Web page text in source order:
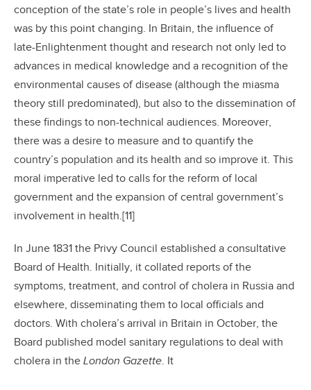
conception of the state’s role in people’s lives and health
was by this point changing. In Britain, the influence of
late-Enlightenment thought and research not only led to
advances in medical knowledge and a recognition of the
environmental causes of disease (although the miasma
theory still predominated), but also to the dissemination of
these findings to non-technical audiences. Moreover,
there was a desire to measure and to quantify the
country’s population and its health and so improve it. This
moral imperative led to calls for the reform of local
government and the expansion of central government’s
involvement in health.[11]
In June 1831 the Privy Council established a consultative
Board of Health. Initially, it collated reports of the
symptoms, treatment, and control of cholera in Russia and
elsewhere, disseminating them to local officials and
doctors. With cholera’s arrival in Britain in October, the
Board published model sanitary regulations to deal with
cholera in the London Gazette. It